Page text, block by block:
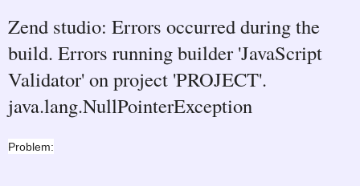
Zend studio: Errors occurred during the
build. Errors running builder 'JavaScript
Validator' on project 'PROJECT'.
java.lang.NullPointerException
Problem: